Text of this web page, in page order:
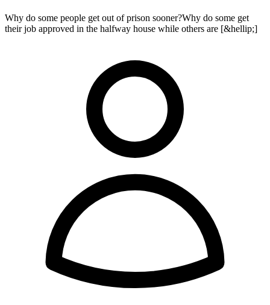
Why do some people get out of prison sooner?Why do some get
their job approved in the halfway house while others are [&hellip;]